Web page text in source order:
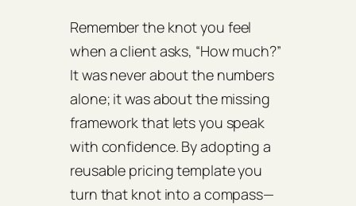
Remember the knot you feel
when a client asks, “How much?”
It was never about the numbers
alone; it was about the missing
framework that lets you speak
with confidence. By adopting a
reusable pricing template you
turn that knot into a compass—